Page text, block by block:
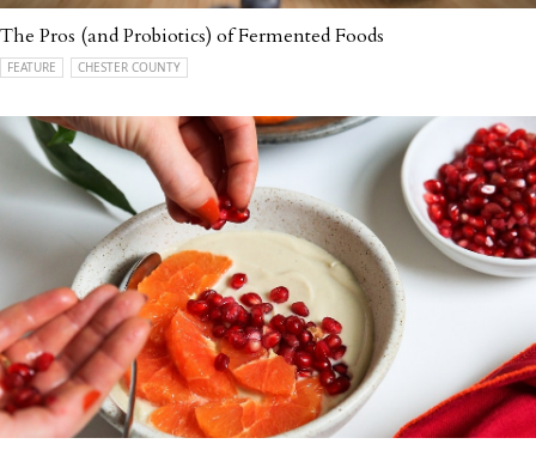
The Pros (and Probiotics) of Fermented Foods
FEATURE CHESTER COUNTY